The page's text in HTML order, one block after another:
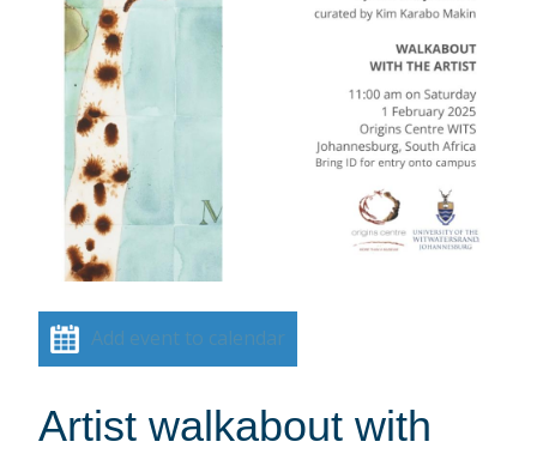
Add event to calendar
Artist walkabout with